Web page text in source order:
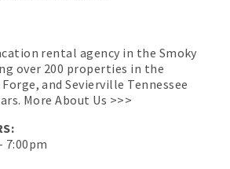
rental agency in the Smoky
over 200 properties in the
and Sevierville Tennessee
More About Us >>>
7:00pm